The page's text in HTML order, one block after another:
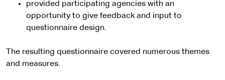
provided participating agencies with an
opportunity to give feedback and input to
questionnaire design.
The resulting questionnaire covered numerous themes
and measures.